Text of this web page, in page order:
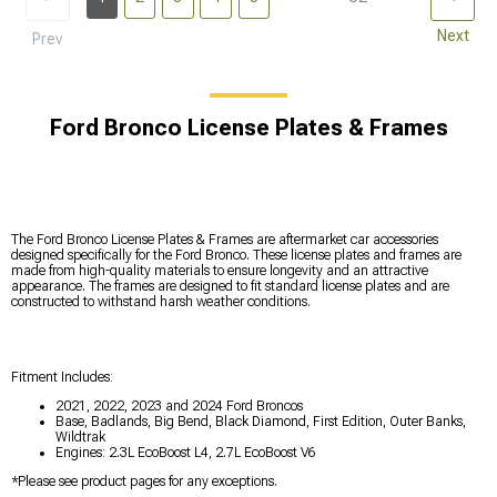
Prev Next
Ford Bronco License Plates & Frames
The Ford Bronco License Plates & Frames are aftermarket car accessories
designed specifically for the Ford Bronco. These license plates and frames are
made from high-quality materials to ensure longevity and an attractive
appearance. The frames are designed to fit standard license plates and are
constructed to withstand harsh weather conditions.
Fitment Includes:
2021, 2022, 2023 and 2024 Ford Broncos
Base, Badlands, Big Bend, Black Diamond, First Edition, Outer Banks,
Wildtrak
Engines: 2.3L EcoBoost L4, 2.7L EcoBoost V6
*Please see product pages for any exceptions.